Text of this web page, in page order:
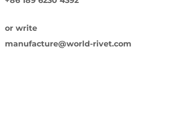
or write
manufacture@world-rivet.com